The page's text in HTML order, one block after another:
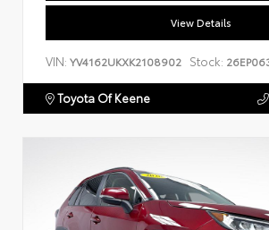
View Details
VIN: YV4162UKXK2108902 Stock:
Toyota Of Keene